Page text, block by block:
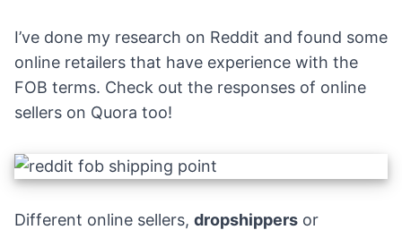
I’ve done my research on Reddit and found some
online retailers that have experience with the
FOB terms. Check out the responses of online
sellers on Quora too!
Different online sellers, dropshippers or